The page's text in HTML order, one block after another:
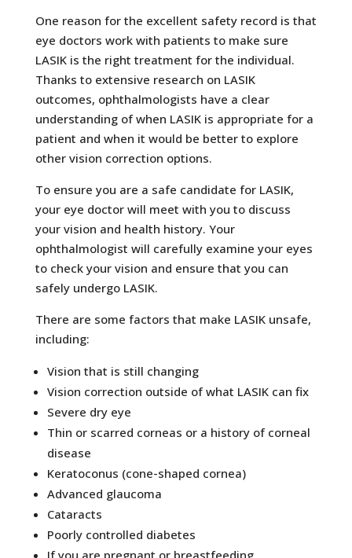
One reason for the excellent safety record is that
eye doctors work with patients to make sure
LASIK is the right treatment for the individual.
Thanks to extensive research on LASIK
outcomes, ophthalmologists have a clear
understanding of when LASIK is appropriate for a
patient and when it would be better to explore
other vision correction options.
To ensure you are a safe candidate for LASIK,
your eye doctor will meet with you to discuss
your vision and health history. Your
ophthalmologist will carefully examine your eyes
to check your vision and ensure that you can
safely undergo LASIK.
There are some factors that make LASIK unsafe,
including:
Vision that is still changing
Vision correction outside of what LASIK can fix
Severe dry eye
Thin or scarred corneas or a history of corneal
disease
Keratoconus (cone-shaped cornea)
Advanced glaucoma
Cataracts
Poorly controlled diabetes
If you are pregnant or breastfeeding